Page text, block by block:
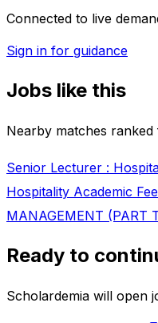
Connected to live
Sign in for guidance
Jobs like this
Nearby matches
Senior Lecturer :
Hospitality Academic
MANAGEMENT (PART
Ready to
Scholardemia will open